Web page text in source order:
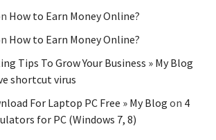
How to Earn Money Online?
How to Earn Money Online?
Tips To Grow Your Business » My Blog
shortcut virus
For Laptop PC Free » My Blog on 4
for PC (Windows 7, 8)